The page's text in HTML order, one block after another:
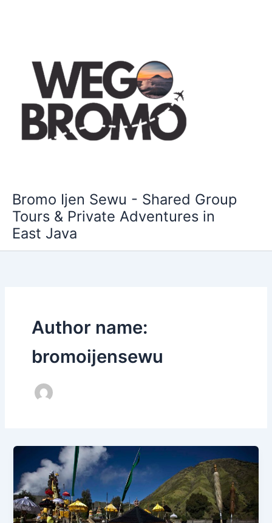
Bromo Ijen Sewu - Shared Group
Tours & Private Adventures in
East Java
Author name:
bromoijensewu